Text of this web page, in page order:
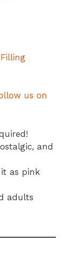
us on
and
as pink
adults